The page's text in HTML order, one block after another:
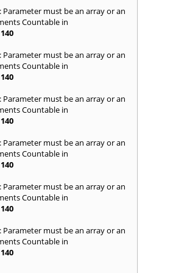
Parameter must be an array or an
Countable in
140
Parameter must be an array or an
Countable in
140
Parameter must be an array or an
Countable in
140
Parameter must be an array or an
Countable in
140
Parameter must be an array or an
Countable in
140
Parameter must be an array or an
Countable in
140